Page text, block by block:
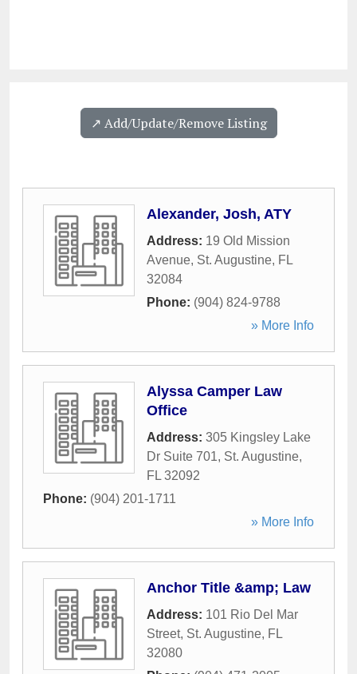
↗️ Add/Update/Remove Listing
Alexander, Josh, ATY
Address: 19 Old Mission
Avenue, St. Augustine, FL
32084
Phone: (904) 824-9788
» More Info
Alyssa Camper Law
Office
Address: 305 Kingsley Lake
Dr Suite 701, St. Augustine,
FL 32092
Phone: (904) 201-1711
» More Info
Anchor Title &amp; Law
Address: 101 Rio Del Mar
Street, St. Augustine, FL
32080